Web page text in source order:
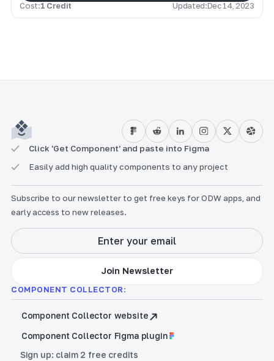
Cost:1 Credit Updated:Dec 14, 2023
Click 'Get Component' and paste into Figma
Easily add high quality components to any project
Subscribe to our newsletter to get free keys for ODW apps, and
early access to new releases.
COMPONENT COLLECTOR:
Component Collector website
Component Collector Figma plugin
Sign up: claim 2 free credits